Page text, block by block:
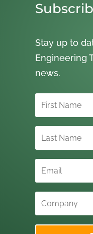
Stay up to
Engineering
news.